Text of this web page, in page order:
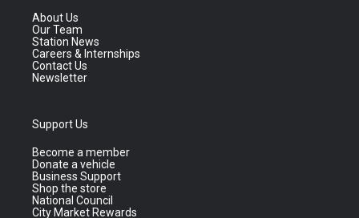
About Us
Our Team
Station News
Careers & Internships
Contact Us
Newsletter
Support Us
Become a member
Donate a vehicle
Business Support
Shop the store
National Council
City Market Rewards